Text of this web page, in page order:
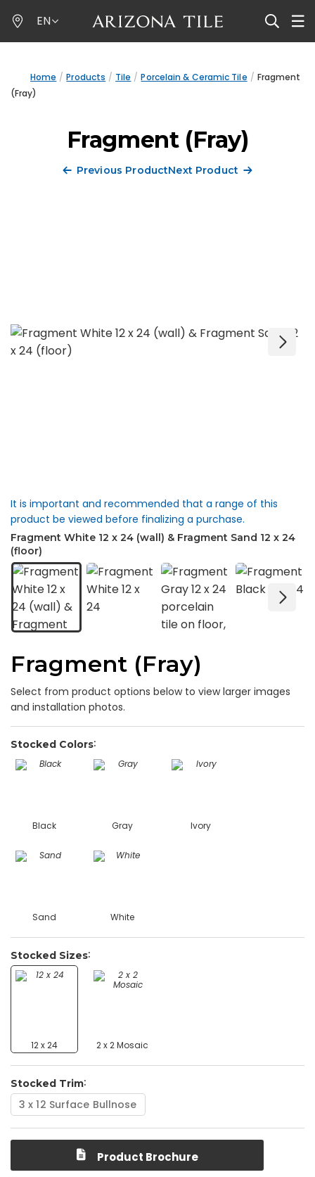
to
main
EN
Home Products Tile Porcelain & Ceramic Tile
Fragment
(Fray)
Fragment (Fray)
Previous ProductNext Product
It is important and recommended that a range of this
product be viewed before finalizing a purchase.
Fragment White 12 x 24 (wall) & Fragment Sand 12 x 24
(floor)
Fragment (Fray)
Select from product options below to view larger images
and installation photos.
Stocked Colors
Black Gray Ivory
Sand White
Stocked Sizes
12 x 24 2 x 2 Mosaic
Stocked Trim
3 x 12 Surface Bullnose
Product Brochure